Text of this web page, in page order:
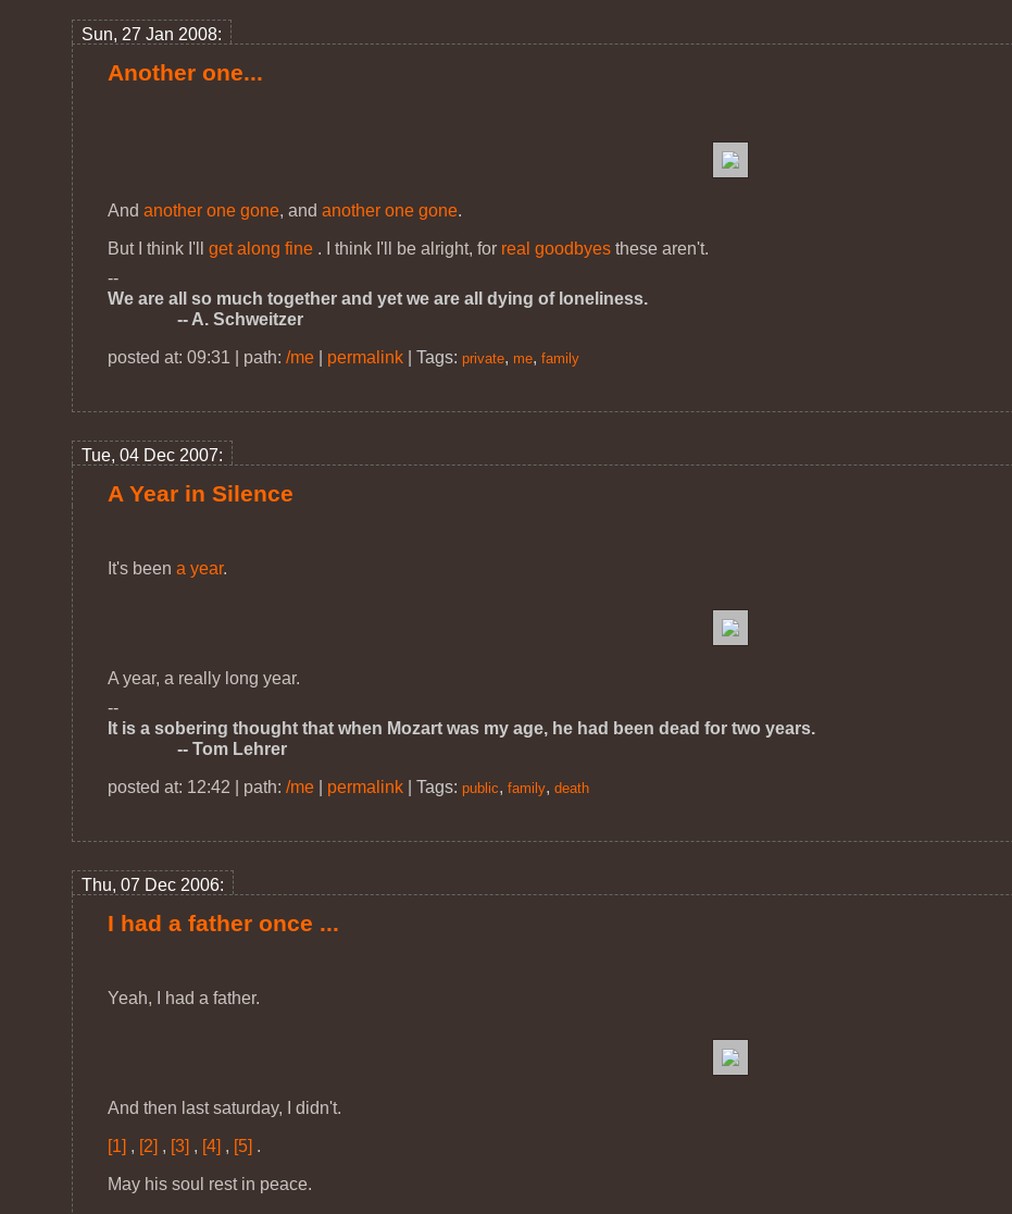
Sun, 27 Jan 2008:
Another one...
Andanother one gone, andanother one gone.
But I think I'llget along fine . I think I'll be alright, for real goodbyes these aren't.
--
We are all so much together and yet we are all dying of loneliness.
-- A. Schweitzer
posted at: 09:31 | path:/me permalink |Tags:private, me,family
Tue, 04 Dec 2007:
A Year in Silence
It's beena year.
A year, a really long year.
--
It is a sobering thought that when Mozart was my age, he had been dead for two years.
-- Tom Lehrer
posted at: 12:42 | path:/me permalink |Tags:public,family,death
Thu, 07 Dec 2006:
I had a father once ...
Yeah, I had a father.
And then last saturday, I didn't.
[1] , [2] , [3] , [4] , [5] .
May his soul rest in peace.